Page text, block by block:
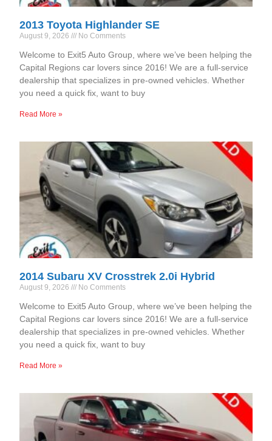
2013 Toyota Highlander SE
August 9, 2026 No Comments
Welcome to Exit5 Auto Group, where we’ve been helping the
Capital Regions car lovers since 2016! We are a full-service
dealership that specializes in pre-owned vehicles. Whether
you need a quick fix, want to buy
Read More »
2014 Subaru XV Crosstrek 2.0i Hybrid
August 9, 2026 No Comments
Welcome to Exit5 Auto Group, where we’ve been helping the
Capital Regions car lovers since 2016! We are a full-service
dealership that specializes in pre-owned vehicles. Whether
you need a quick fix, want to buy
Read More »